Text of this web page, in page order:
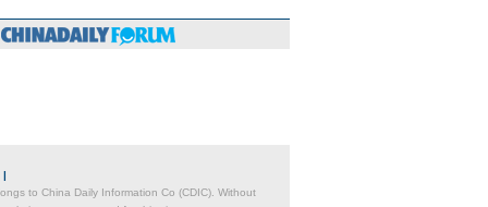
|
to China Daily Information Co (CDIC). Without